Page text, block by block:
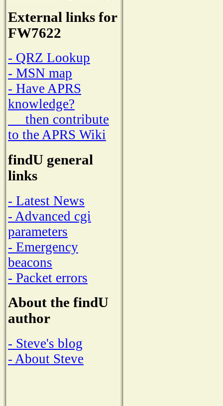
External links for
FW7622
- QRZ Lookup
- MSN map
- Have APRS
knowledge?
then contribute
to the APRS Wiki
findU general
links
- Latest News
- Advanced cgi
parameters
- Emergency
beacons
- Packet errors
About the findU
author
- Steve's blog
- About Steve